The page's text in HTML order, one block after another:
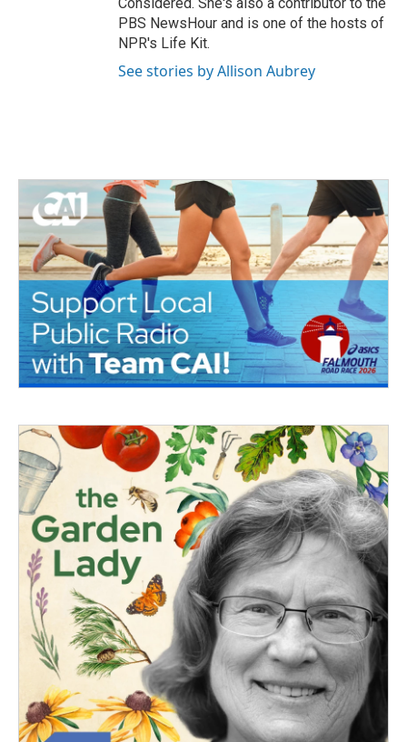
PBS NewsHour and is one of the hosts of
NPR's Life Kit.
See stories by Allison Aubrey